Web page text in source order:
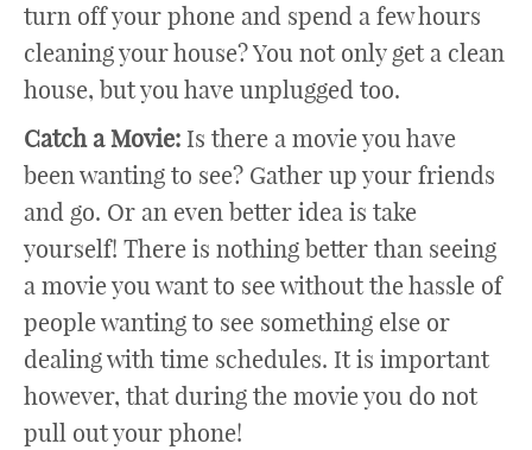
turn off your phone and spend a few hours
cleaning your house? You not only get a clean
house, but you have unplugged too.
Catch a Movie: Is there a movie you have
been wanting to see? Gather up your friends
and go. Or an even better idea is take
yourself! There is nothing better than seeing
a movie you want to see without the hassle of
people wanting to see something else or
dealing with time schedules. It is important
however, that during the movie you do not
pull out your phone!